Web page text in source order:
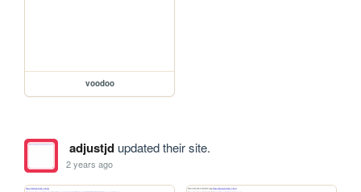
voodoo
adjustjdupdated their site.
2 years ago